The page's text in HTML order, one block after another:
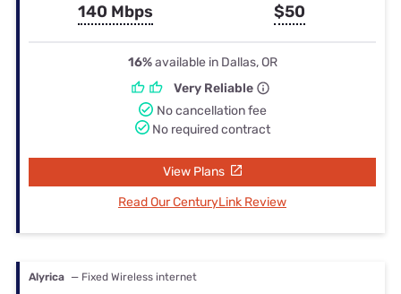
140 Mbps $50
16%available in Dallas, OR
Very Reliable
No cancellation fee
No required contract
View Plans
Read Our CenturyLink Review
Alyrica — Fixed Wireless internet